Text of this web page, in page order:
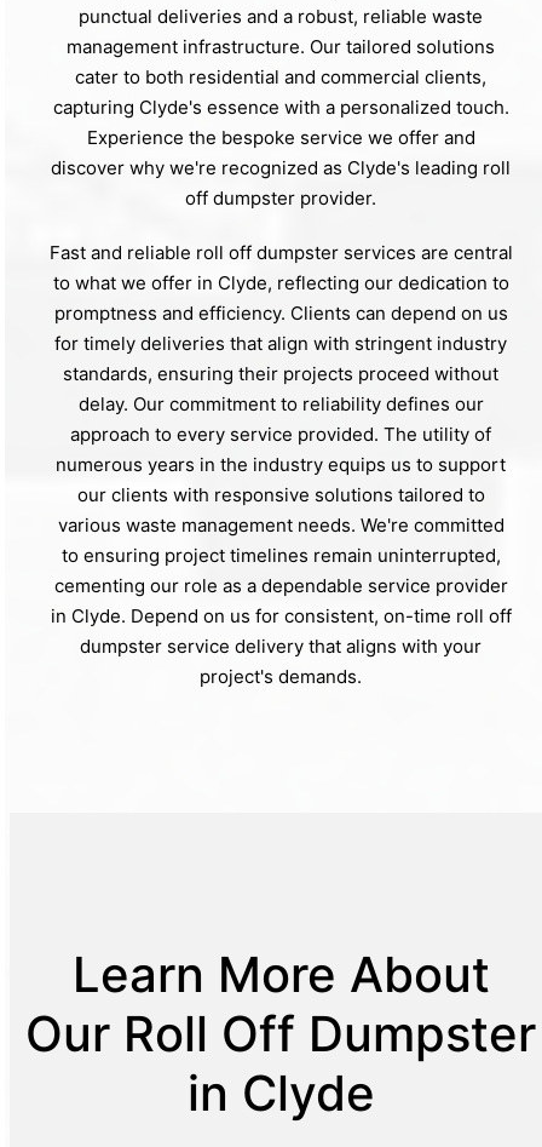
punctual deliveries and a robust, reliable waste
management infrastructure. Our tailored solutions
cater to both residential and commercial clients,
capturing Clyde's essence with a personalized touch.
Experience the bespoke service we offer and
discover why we're recognized as Clyde's leading roll
off dumpster provider.
Fast and reliable roll off dumpster services are central
to what we offer in Clyde, reflecting our dedication to
promptness and efficiency. Clients can depend on us
for timely deliveries that align with stringent industry
standards, ensuring their projects proceed without
delay. Our commitment to reliability defines our
approach to every service provided. The utility of
numerous years in the industry equips us to support
our clients with responsive solutions tailored to
various waste management needs. We're committed
to ensuring project timelines remain uninterrupted,
cementing our role as a dependable service provider
in Clyde. Depend on us for consistent, on-time roll off
dumpster service delivery that aligns with your
project's demands.
Learn More About
Our Roll Off Dumpster
in Clyde